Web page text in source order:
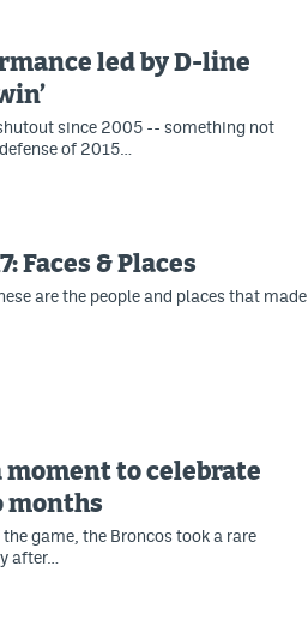
led by D-line
since 2005 -- something not
of 2015…
Faces & Places
are the people and places that made
moment to celebrate
months
game, the Broncos took a rare
after…